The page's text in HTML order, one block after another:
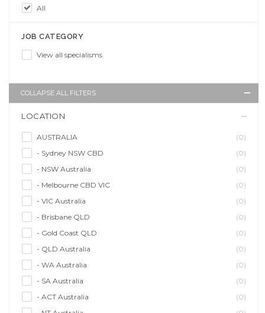
All
JOB CATEGORY
View all specialisms
COLLAPSE ALL FILTERS
LOCATION
AUSTRALIA
(0)
- Sydney NSW CBD
(0)
- NSW Australia
(0)
- Melbourne CBD VIC
(0)
- VIC Australia
(0)
- Brisbane QLD
(0)
- Gold Coast QLD
(0)
- QLD Australia
(0)
- WA Australia
(0)
- SA Australia
(0)
- ACT Australia
(0)